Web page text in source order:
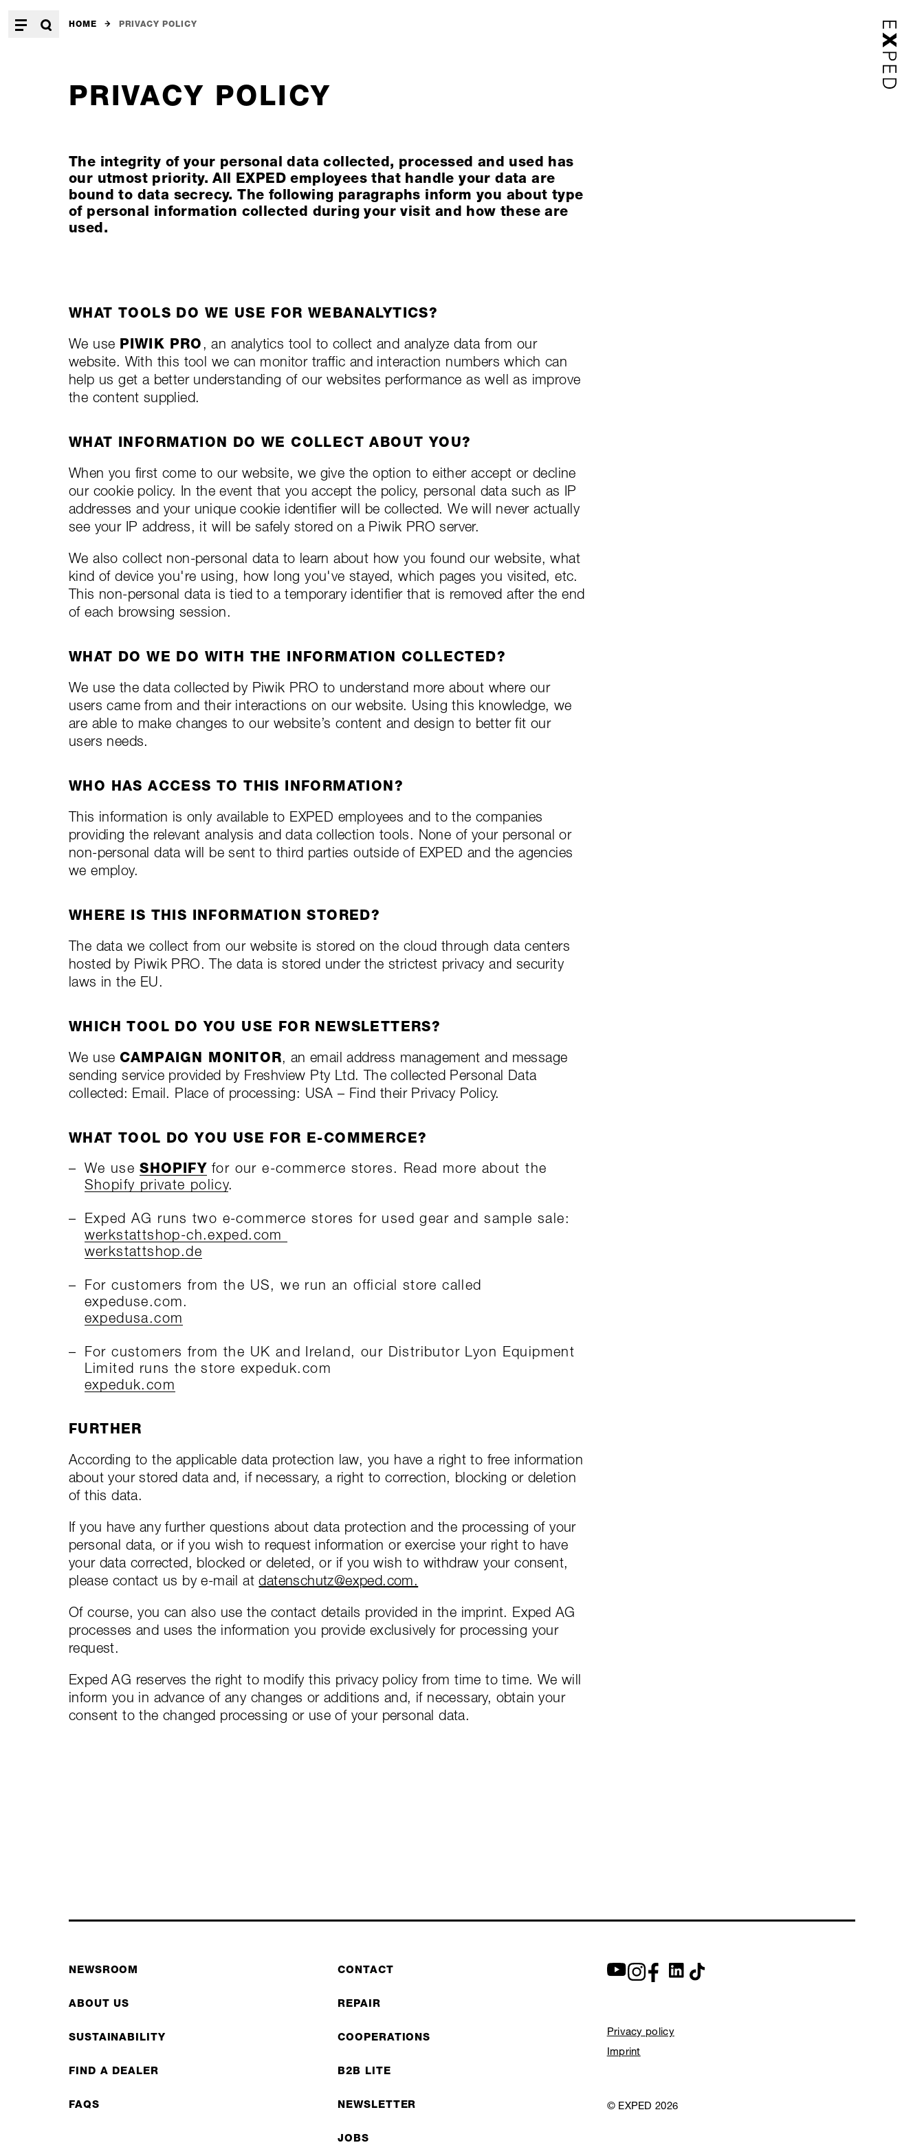
HOME PRIVACY POLICY
PRIVACY POLICY
The integrity of your personal data collected, processed and used has
our utmost priority. All EXPED employees that handle your data are
bound to data secrecy. The following paragraphs inform you about type
of personal information collected during your visit and how these are
used.
WHAT TOOLS DO WE USE FOR WEBANALYTICS?
We use PIWIK PRO , an analytics tool to collect and analyze data from our
website. With this tool we can monitor traffic and interaction numbers which can
help us get a better understanding of our websites performance as well as improve
the content supplied.
WHAT INFORMATION DO WE COLLECT ABOUT YOU?
When you first come to our website, we give the option to either accept or decline
our cookie policy. In the event that you accept the policy, personal data such as IP
addresses and your unique cookie identifier will be collected. We will never actually
see your IP address, it will be safely stored on a Piwik PRO server.
We also collect non-personal data to learn about how you found our website, what
kind of device you're using, how long you've stayed, which pages you visited, etc.
This non-personal data is tied to a temporary identifier that is removed after the end
of each browsing session.
WHAT DO WE DO WITH THE INFORMATION COLLECTED?
We use the data collected by Piwik PRO to understand more about where our
users came from and their interactions on our website. Using this knowledge, we
are able to make changes to our website’s content and design to better fit our
users needs.
WHO HAS ACCESS TO THIS INFORMATION?
This information is only available to EXPED employees and to the companies
providing the relevant analysis and data collection tools. None of your personal or
non-personal data will be sent to third parties outside of EXPED and the agencies
we employ.
WHERE IS THIS INFORMATION STORED?
The data we collect from our website is stored on the cloud through data centers
hosted by Piwik PRO. The data is stored under the strictest privacy and security
laws in the EU.
WHICH TOOL DO YOU USE FOR NEWSLETTERS?
We use CAMPAIGN MONITOR, an email address management and message
sending service provided by Freshview Pty Ltd. The collected Personal Data
collected: Email. Place of processing: USA – Find their Privacy Policy.
WHAT TOOL DO YOU USE FOR E-COMMERCE?
We useSHOPIFY for our e-commerce stores. Read more about the
Shopify private policy.
Exped AG runs two e-commerce stores for used gear and sample sale:
werkstattshop-ch.exped.com
werkstattshop.de
For customers from the US, we run an official store called
expeduse.com.
expedusa.com
For customers from the UK and Ireland, our Distributor Lyon Equipment
Limited runs the store expeduk.com
expeduk.com
FURTHER
According to the applicable data protection law, you have a right to free information
about your stored data and, if necessary, a right to correction, blocking or deletion
of this data.
If you have any further questions about data protection and the processing of your
personal data, or if you wish to request information or exercise your right to have
your data corrected, blocked or deleted, or if you wish to withdraw your consent,
please contact us by e-mail atdatenschutz@exped.com.
Of course, you can also use the contact details provided in the imprint. Exped AG
processes and uses the information you provide exclusively for processing your
request.
Exped AG reserves the right to modify this privacy policy from time to time. We will
inform you in advance of any changes or additions and, if necessary, obtain your
consent to the changed processing or use of your personal data.
NEWSROOM
ABOUT US
SUSTAINABILITY
FIND A DEALER
FAQS
CONTACT
REPAIR
COOPERATIONS
B2B LITE
NEWSLETTER
JOBS
Privacy policy
Imprint
© EXPED 2026